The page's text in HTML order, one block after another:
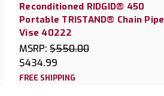
Reconditioned RIDGID® 450
Portable TRISTAND® Chain Pipe
Vise 40222
MSRP: $550.00
$434.99
FREE SHIPPING